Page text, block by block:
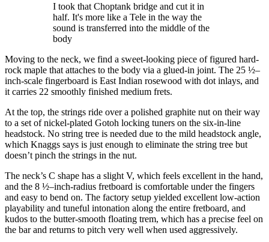
I took that Choptank bridge and cut it in
half. It's more like a Tele in the way the
sound is transferred into the middle of the
body
Moving to the neck, we find a sweet-looking piece of figured hard-
rock maple that attaches to the body via a glued-in joint. The 25 ½–
inch-scale fingerboard is East Indian rosewood with dot inlays, and
it carries 22 smoothly finished medium frets.
At the top, the strings ride over a polished graphite nut on their way
to a set of nickel-plated Gotoh locking tuners on the six-in-line
headstock. No string tree is needed due to the mild headstock angle,
which Knaggs says is just enough to eliminate the string tree but
doesn’t pinch the strings in the nut.
The neck’s C shape has a slight V, which feels excellent in the hand,
and the 8 ½–inch-radius fretboard is comfortable under the fingers
and easy to bend on. The factory setup yielded excellent low-action
playability and tuneful intonation along the entire fretboard, and
kudos to the butter-smooth floating trem, which has a precise feel on
the bar and returns to pitch very well when used aggressively.